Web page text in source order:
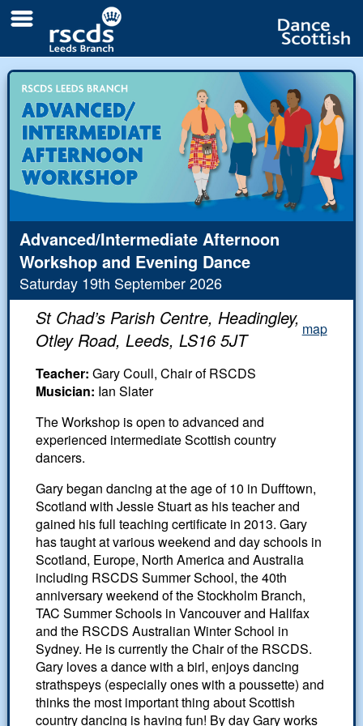
classes
classes and clubs
and Pictures
Scrapbook
Branch
Responsibilities
Biographies
Country Dancing
Club History
Memoriam
Advanced/Intermediate Afternoon
Workshop and Evening Dance
Saturday 19th September 2026
St Chad’s Parish Centre, Headingley,
Otley Road, Leeds, LS16 5JT
map
Teacher: Gary Coull, Chair of RSCDS
Musician: Ian Slater
The Workshop is open to advanced and
experienced intermediate Scottish country
dancers.
Gary began dancing at the age of 10 in Dufftown,
Scotland with Jessie Stuart as his teacher and
gained his full teaching certificate in 2013. Gary
has taught at various weekend and day schools in
Scotland, Europe, North America and Australia
including RSCDS Summer School, the 40th
anniversary weekend of the Stockholm Branch,
TAC Summer Schools in Vancouver and Halifax
and the RSCDS Australian Winter School in
Sydney. He is currently the Chair of the RSCDS.
Gary loves a dance with a birl, enjoys dancing
strathspeys (especially ones with a poussette) and
thinks the most important thing about Scottish
country dancing is having fun! By day Gary works